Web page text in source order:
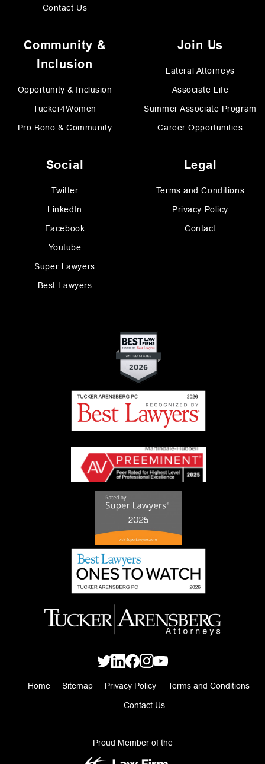
Contact Us
Community &
Inclusion
Opportunity & Inclusion
Tucker4Women
Pro Bono & Community
Join Us
Lateral Attorneys
Associate Life
Summer Associate Program
Career Opportunities
Social
Twitter
LinkedIn
Facebook
Youtube
Super Lawyers
Best Lawyers
Legal
Terms and Conditions
Privacy Policy
Contact
Home Sitemap Privacy Policy Terms and Conditions
Contact Us
Proud Member of the